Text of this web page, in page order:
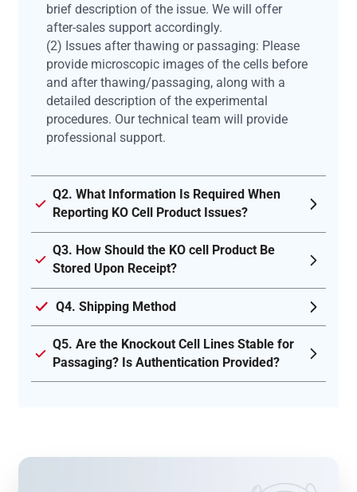
brief description of the issue. We will offer
after-sales support accordingly.
(2) Issues after thawing or passaging: Please
provide microscopic images of the cells before
and after thawing/passaging, along with a
detailed description of the experimental
procedures. Our technical team will provide
professional support.
Q2. What Information Is Required When
Reporting KO Cell Product Issues?
Q3. How Should the KO cell Product Be
Stored Upon Receipt?
Q4. Shipping Method
Q5. Are the Knockout Cell Lines Stable for
Passaging? Is Authentication Provided?